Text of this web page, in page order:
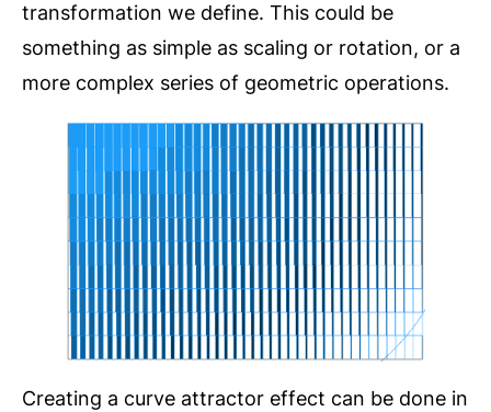
transformation we define. This could be
something as simple as scaling or rotation, or a
more complex series of geometric operations.
Creating a curve attractor effect can be done in